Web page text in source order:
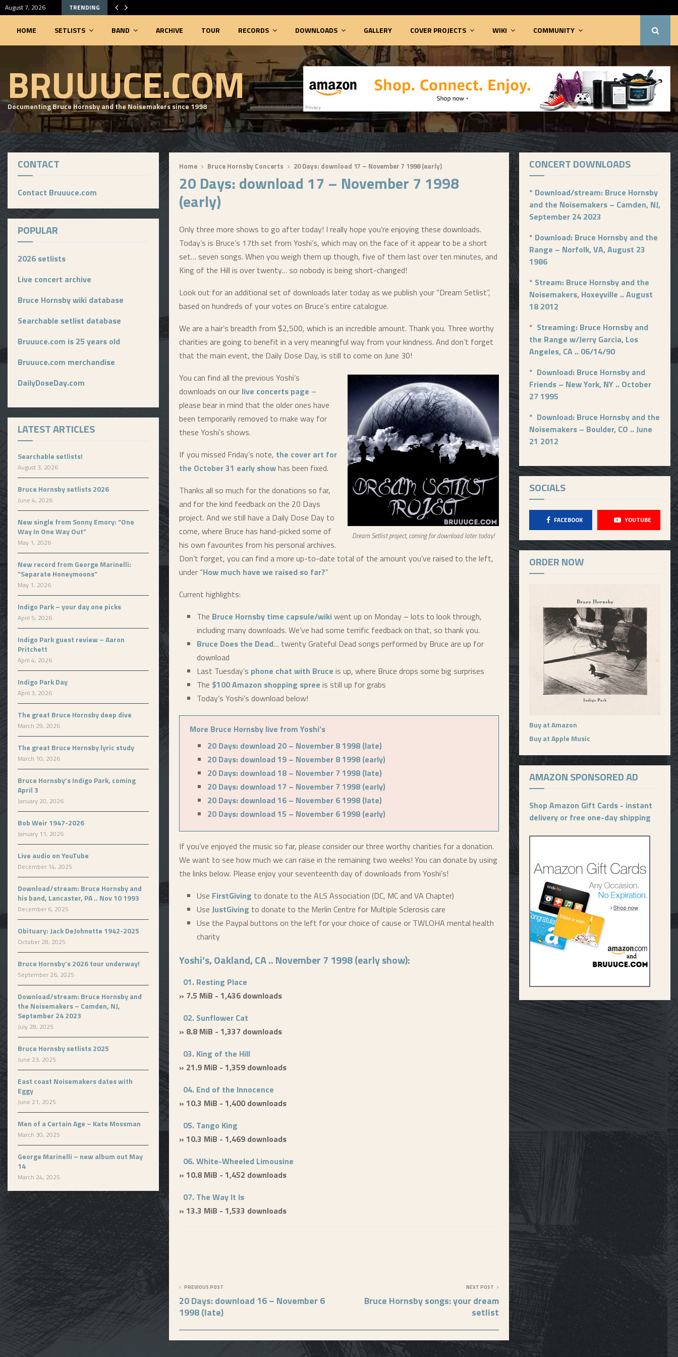
August 7, 2026 TRENDING
HOME SETLISTS BAND ARCHIVE TOUR RECORDS DOWNLOADS GALLERY COVER PROJECTS WIKI COMMUNITY
BRUUUCE.COM
Documenting Bruce Hornsby and the Noisemakers since 1998
Home Bruce Hornsby Concerts 20 Days: download 17 – November 7 1998 (early)
20 Days: download 17 – November 7 1998
(early)
Only three more shows to go after today! I really hope you’re enjoying these downloads.
Today’s is Bruce’s 17th set from Yoshi’s, which may on the face of it appear to be a short
set… seven songs. When you weigh them up though, five of them last over ten minutes, and
King of the Hill is over twenty… so nobody is being short-changed!
Look out for an additional set of downloads later today as we publish your “Dream Setlist”,
based on hundreds of your votes on Bruce’s entire catalogue.
We are a hair’s breadth from $2,500, which is an incredible amount. Thank you. Three worthy
charities are going to benefit in a very meaningful way from your kindness. And don’t forget
that the main event, the Daily Dose Day, is still to come on June 30!
Dream Setlist project, coming for download later today!
You can find all the previous Yoshi’s
downloads on our live concerts page –
please bear in mind that the older ones have
been temporarily removed to make way for
these Yoshi’s shows.
If you missed Friday’s note, the cover art for
the October 31 early showhas been fixed.
Thanks all so much for the donations so far,
and for the kind feedback on the 20 Days
project. And we still have a Daily Dose Day to
come, where Bruce has hand-picked some of
his own favourites from his personal archives.
Don’t forget, you can find a more up-to-date total of the amount you’ve raised to the left,
under “How much have we raised so far?”
Current highlights:
The Bruce Hornsby time capsule/wikiwent up on Monday – lots to look through,
including many downloads. We’ve had some terrific feedback on that, so thank you.
Bruce Does the Dead… twenty Grateful Dead songs performed by Bruce are up for
download
Last Tuesday’s phone chat with Bruce is up, where Bruce drops some big surprises
The $100 Amazon shopping spree is still up for grabs
Today’s Yoshi’s download below!
More Bruce Hornsby live from Yoshi’s
20 Days: download 20 – November 8 1998 (late)
20 Days: download 19 – November 8 1998 (early)
20 Days: download 18 – November 7 1998 (late)
20 Days: download 17 – November 7 1998 (early)
20 Days: download 16 – November 6 1998 (late)
20 Days: download 15 – November 6 1998 (early)
If you’ve enjoyed the music so far, please consider our three worthy charities for a donation.
We want to see how much we can raise in the remaining two weeks! You can donate by using
the links below. Please enjoy your seventeenth day of downloads from Yoshi’s!
Use FirstGiving to donate to the ALS Association (DC, MC and VA Chapter)
Use JustGiving to donate to the Merlin Centre for Multiple Sclerosis care
Use the Paypal buttons on the left for your choice of cause or TWLOHA mental health
charity
Yoshi’s, Oakland, CA .. November 7 1998 (early show):
01. Resting Place
» 7.5 MiB - 1,436 downloads
02. Sunflower Cat
» 8.8 MiB - 1,337 downloads
03. King of the Hill
» 21.9 MiB - 1,359 downloads
04. End of the Innocence
» 10.3 MiB - 1,400 downloads
05. Tango King
» 10.3 MiB - 1,469 downloads
06. White-Wheeled Limousine
» 10.8 MiB - 1,452 downloads
07. The Way It Is
» 13.3 MiB - 1,533 downloads
PREVIOUS POST
20 Days: download 16 – November 6
1998 (late)
NEXT POST
Bruce Hornsby songs: your dream
setlist
CONTACT
Contact Bruuuce.com
POPULAR
2026 setlists
Live concert archive
Bruce Hornsby wiki database
Searchable setlist database
Bruuuce.com is 25 years old
Bruuuce.com merchandise
DailyDoseDay.com
LATEST ARTICLES
Searchable setlists!
August 3, 2026
Bruce Hornsby setlists 2026
June 4, 2026
New single from Sonny Emory: “One
Way In One Way Out”
May 1, 2026
New record from George Marinelli:
“Separate Honeymoons”
May 1, 2026
Indigo Park – your day one picks
April 5, 2026
Indigo Park guest review – Aaron
Pritchett
April 4, 2026
Indigo Park Day
April 3, 2026
The great Bruce Hornsby deep dive
March 29, 2026
The great Bruce Hornsby lyric study
March 10, 2026
Bruce Hornsby’s Indigo Park, coming
April 3
January 20, 2026
Bob Weir 1947-2026
January 11, 2026
Live audio on YouTube
December 14, 2025
Download/stream: Bruce Hornsby and
his band, Lancaster, PA .. Nov 10 1993
December 6, 2025
Obituary: Jack DeJohnette 1942-2025
October 28, 2025
Bruce Hornsby’s 2026 tour underway!
September 26, 2025
Download/stream: Bruce Hornsby and
the Noisemakers – Camden, NJ,
September 24 2023
July 28, 2025
Bruce Hornsby setlists 2025
June 23, 2025
East coast Noisemakers dates with
Eggy
June 21, 2025
Men of a Certain Age – Kate Mossman
March 30, 2025
George Marinelli – new album out May
14
March 24, 2025
CONCERT DOWNLOADS
* Download/stream: Bruce Hornsby
and the Noisemakers – Camden, NJ,
September 24 2023
* Download: Bruce Hornsby and the
Range – Norfolk, VA, August 23
1986
* Stream: Bruce Hornsby and the
Noisemakers, Hoxeyville .. August
18 2012
* Streaming: Bruce Hornsby and
the Range w/Jerry Garcia, Los
Angeles, CA .. 06/14/90
* Download: Bruce Hornsby and
Friends – New York, NY .. October
27 1995
* Download: Bruce Hornsby and the
Noisemakers – Boulder, CO .. June
21 2012
SOCIALS
FACEBOOK YOUTUBE
ORDER NOW
Buy at Amazon
Buy at Apple Music
AMAZON SPONSORED AD
Shop Amazon Gift Cards - instant
delivery or free one-day shipping